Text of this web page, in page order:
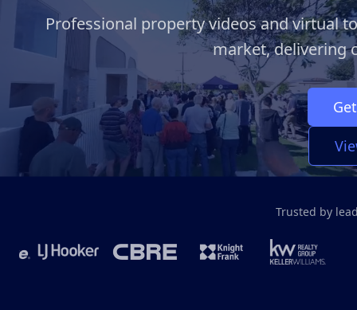
Professional property videos and virtual
market, delivering
Trusted by